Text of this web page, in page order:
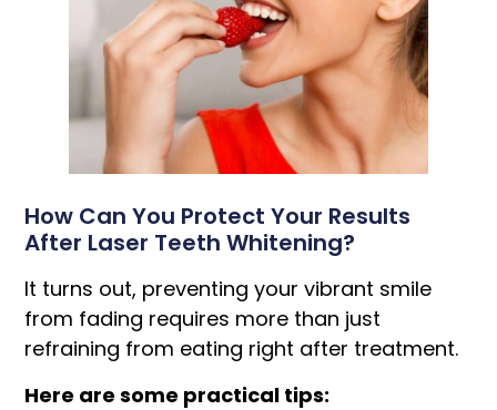
How Can You Protect Your Results
After Laser Teeth Whitening?
It turns out, preventing your vibrant smile
from fading requires more than just
refraining from eating right after treatment.
Here are some practical tips: